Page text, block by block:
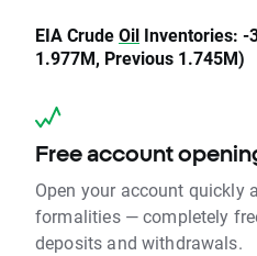
EIA CrudeOil Inventories: -
1.977M, Previous 1.745M)
Free account
Open your account quickly
formalities — completely
deposits and withdrawals.